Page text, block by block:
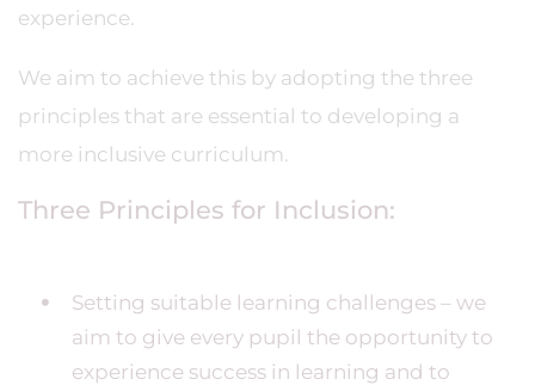
experience.
We aim to achieve this by adopting the three
principles that are essential to developing a
more inclusive curriculum.
Three Principles for Inclusion:
Setting suitable learning challenges – we
aim to give every pupil the opportunity to
experience success in learning and to